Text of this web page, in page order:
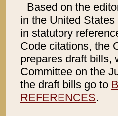
Based on the
in the United
in statutory
Code citations, the
prepares draft bills,
Committee on the
the draft bills go to
REFERENCES.